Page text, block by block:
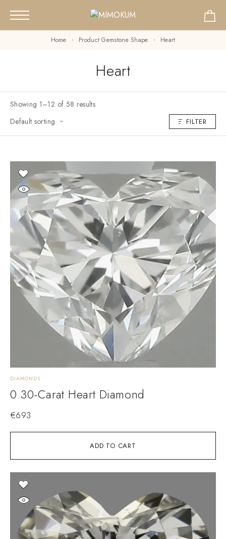
Home Product Gemstone Shape Heart
Heart
Showing 1–12 of 58 results
Default sorting
FILTER
ADD TO CART
DIAMONDS
0.30-Carat Heart Diamond
€693